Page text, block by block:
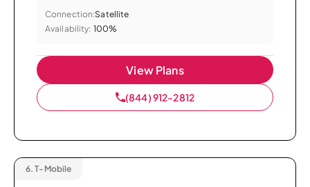
Connection:Satellite
Availability: 100%
View Plans
(844) 912-2812
6. T-Mobile